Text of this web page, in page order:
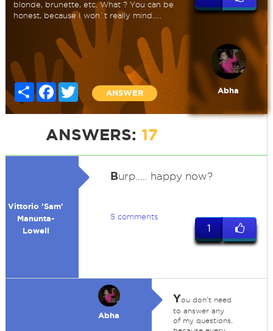
blonde, brunette, etc. What ? You can be
honest, because I won`t really mind.....
Share FacebookTwitter
ANSWER Abha
ANSWERS: 17
Vittorio 'Sam'
Manunta-
Lowell
Burp..... happy now?
5 comments
1
Abha
You don't need
to answer any
of my questions,